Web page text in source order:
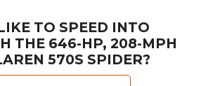
TO SPEED INTO
THE 646-HP, 208-MPH
570S SPIDER?